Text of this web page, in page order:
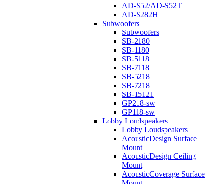
AD-S52/AD-S52T
AD-S282H
Subwoofers
Subwoofers
SB-2180
SB-1180
SB-5118
SB-7118
SB-5218
SB-7218
SB-15121
GP218-sw
GP118-sw
Lobby Loudspeakers
Lobby Loudspeakers
AcousticDesign Surface
Mount
AcousticDesign Ceiling
Mount
AcousticCoverage Surface